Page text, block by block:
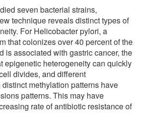
seven bacterial strains,
technique reveals distinct types of
For Helicobacter pylori, a
that colonizes over 40 percent of the
is associated with gastric cancer, the
epigenetic heterogeneity can quickly
divides, and different
methylation patterns have
patterns. This may have
rate of antibiotic resistance of